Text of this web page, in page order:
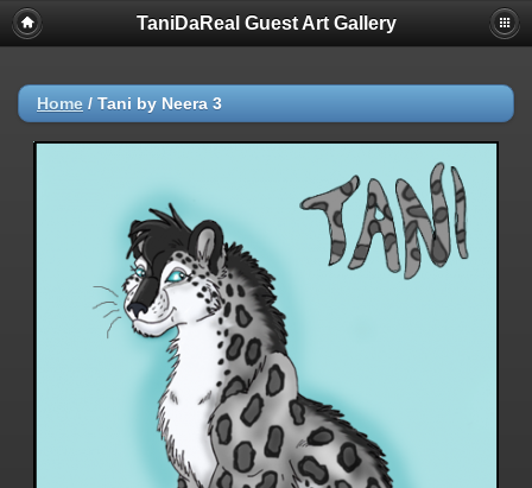
TaniDaReal Guest Art Gallery
Home / Tani by Neera 3